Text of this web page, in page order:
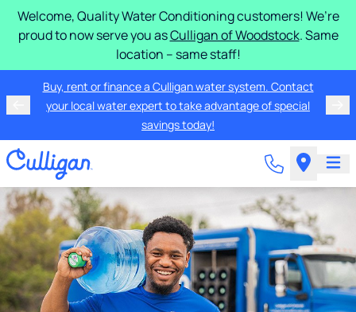
Welcome, Quality Water Conditioning customers! We’re
proud to now serve you asCulligan of Woodstock. Same
location – same staff!
Buy, rent or finance a Culligan water system. Contact
your local water expert to take advantage of special
savings today!